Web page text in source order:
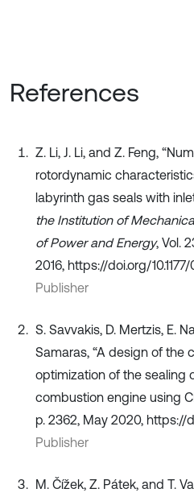
References
Z. Li, J. Li, and Z. Feng,
rotordynamic
labyrinth gas seals with
the Institution of
of Power and Energy, Vol.
2016, https://doi.org/
Publisher
S. Savvakis, D. Mertzis, E.
Samaras, “A design of the
optimization of the sealing
combustion engine using
p. 2362, May 2020, https://
Publisher
M. Čížek, Z. Pátek, and T.